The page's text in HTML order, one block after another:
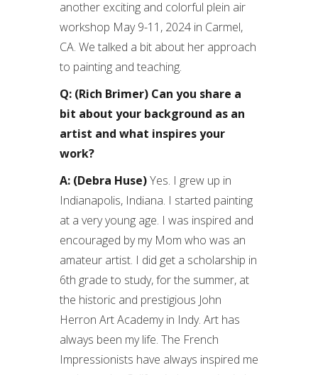
another exciting and colorful plein air
workshop May 9-11, 2024 in Carmel,
CA. We talked a bit about her approach
to painting and teaching.
Q: (Rich Brimer) Can you share a
bit about your background as an
artist and what inspires your
work?
A: (Debra Huse)Yes. I grew up in
Indianapolis, Indiana. I started painting
at a very young age. I was inspired and
encouraged by my Mom who was an
amateur artist. I did get a scholarship in
6th grade to study, for the summer, at
the historic and prestigious John
Herron Art Academy in Indy. Art has
always been my life. The French
Impressionists have always inspired me